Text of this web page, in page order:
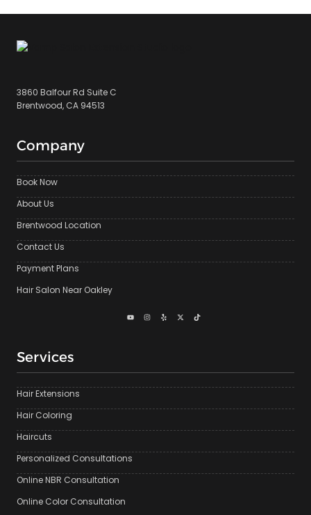
3860 Balfour Rd Suite C
Brentwood, CA 94513
Company
Book Now
About Us
Brentwood Location
Contact Us
Payment Plans
Hair Salon Near Oakley
Services
Hair Extensions
Hair Coloring
Haircuts
Personalized Consultations
Online NBR Consultation
Online Color Consultation